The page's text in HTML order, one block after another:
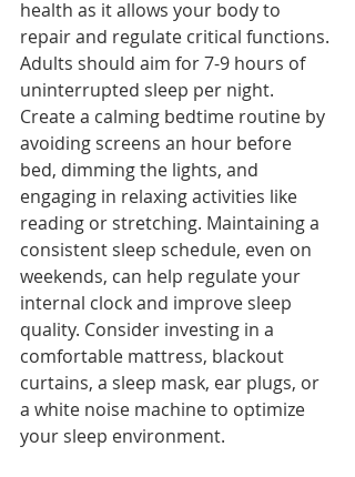
health as it allows your body to
repair and regulate critical functions.
Adults should aim for 7-9 hours of
uninterrupted sleep per night.
Create a calming bedtime routine by
avoiding screens an hour before
bed, dimming the lights, and
engaging in relaxing activities like
reading or stretching. Maintaining a
consistent sleep schedule, even on
weekends, can help regulate your
internal clock and improve sleep
quality. Consider investing in a
comfortable mattress, blackout
curtains, a sleep mask, ear plugs, or
a white noise machine to optimize
your sleep environment.